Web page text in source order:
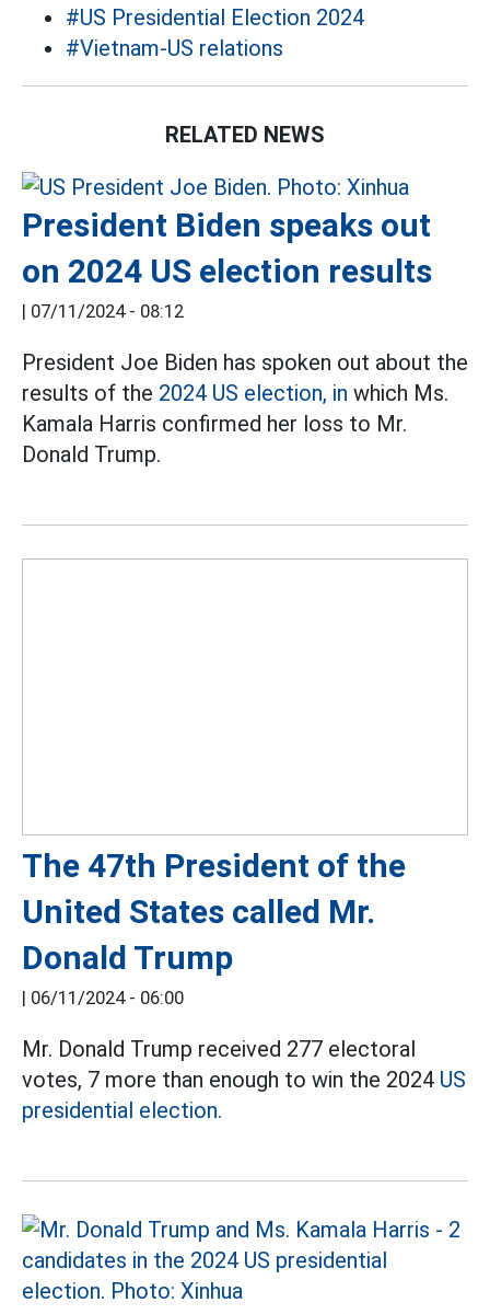
#US Presidential Election 2024
#Vietnam-US relations
RELATED NEWS
President Biden speaks out
on 2024 US election results
| 07/11/2024 - 08:12
President Joe Biden has spoken out about the
results of the 2024 US election, in which Ms.
Kamala Harris confirmed her loss to Mr.
Donald Trump.
The 47th President of the
United States called Mr.
Donald Trump
| 06/11/2024 - 06:00
Mr. Donald Trump received 277 electoral
votes, 7 more than enough to win the 2024 US
presidential election.